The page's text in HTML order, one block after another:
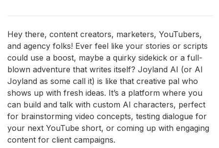
Hey there, content creators, marketers, YouTubers,
and agency folks! Ever feel like your stories or scripts
could use a boost, maybe a quirky sidekick or a full-
blown adventure that writes itself? Joyland AI (or AI
Joyland as some call it) is like that creative pal who
shows up with fresh ideas. It’s a platform where you
can build and talk with custom AI characters, perfect
for brainstorming video concepts, testing dialogue for
your next YouTube short, or coming up with engaging
content for client campaigns.